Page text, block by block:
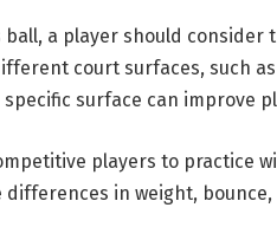
ball, a player should
court surfaces, such
surface can improve
players to practice
in weight,